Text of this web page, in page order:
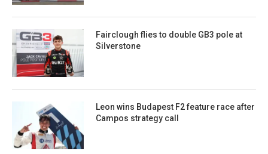
Fairclough flies to double GB3 pole at
Silverstone
Leon wins Budapest F2 feature race after
Campos strategy call